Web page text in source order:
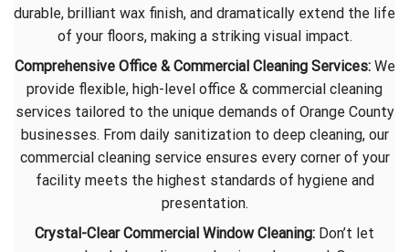
durable, brilliant wax finish, and dramatically extend the life
of your floors, making a striking visual impact.​
Comprehensive Office & Commercial Cleaning Services:We
provide flexible, high-level office & commercial cleaning
services tailored to the unique demands of Orange County
businesses. From daily sanitization to deep cleaning, our
commercial cleaning service ensures every corner of your
facility meets the highest standards of hygiene and
presentation.
Crystal-Clear Commercial Window Cleaning: Don’t let